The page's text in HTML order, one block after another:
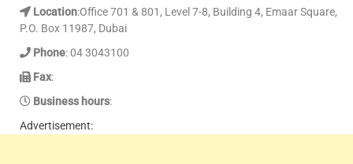
Location:Office 701 & 801, Level 7-8, Building 4, Emaar Square,
P.O. Box 11987, Dubai
Phone: 04 3043100
Fax:
Business hours:
Advertisement: